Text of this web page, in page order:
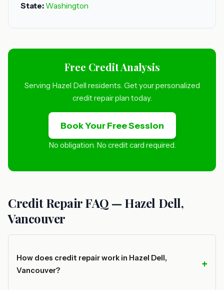
State:Washington
Free Credit Analysis
Serving Hazel Dell residents. Get your personalized
credit repair plan today.
Book Your Free Session
No obligation. No credit card required.
Credit Repair FAQ — Hazel Dell,
Vancouver
How does credit repair work in Hazel Dell,
Vancouver?